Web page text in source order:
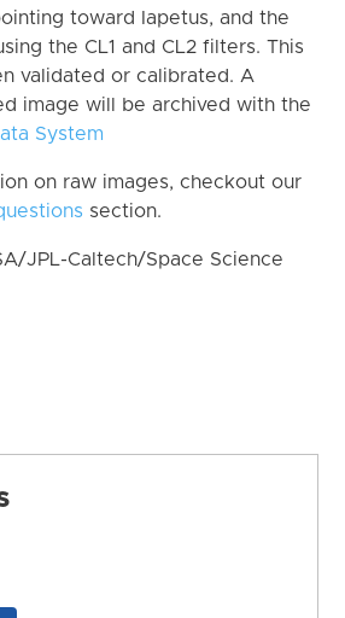
toward Iapetus, and the
the CL1 and CL2 filters. This
validated or calibrated. A
image will be archived with the
System
on raw images, checkout our
section.
JPL-Caltech/Space Science